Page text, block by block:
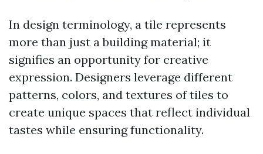
In design terminology, a tile represents
more than just a building material; it
signifies an opportunity for creative
expression. Designers leverage different
patterns, colors, and textures of tiles to
create unique spaces that reflect individual
tastes while ensuring functionality.